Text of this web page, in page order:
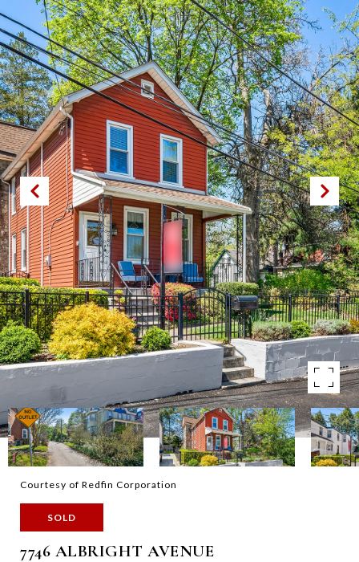
Courtesy of Redfin Corporation
SOLD
7746 ALBRIGHT AVENUE